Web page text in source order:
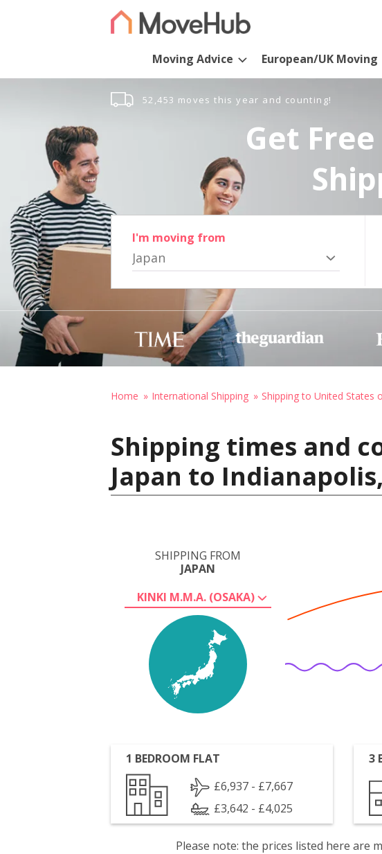
Moving Advice European/UK Moving
52,453 moves this year and counting!
Get
I'm moving from
Japan
Home International Shipping Shipping to United States
Shipping times and
Japan to
SHIPPING FROM
JAPAN
KINKI M.M.A. (OSAKA)
1 BEDROOM FLAT
£6,937 - £7,667
£3,642 - £4,025
3
Please note: the prices listed here are